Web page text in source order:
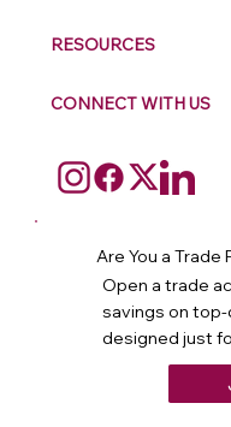
RESOURCES
CONNECT WITH US
Are You a Trade
Open a trade
savings on
designed just